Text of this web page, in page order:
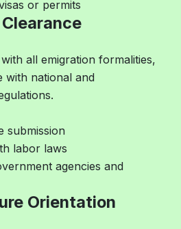
or permits
all emigration formalities,
with national and
submission
labor laws
agencies and
Orientation